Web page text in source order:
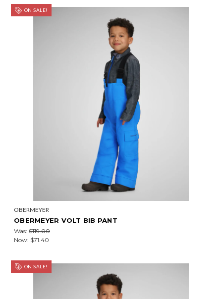
ON SALE!
OBERMEYER
OBERMEYER VOLT BIB PANT
Was: $119.00
Now: $71.40
ON SALE!